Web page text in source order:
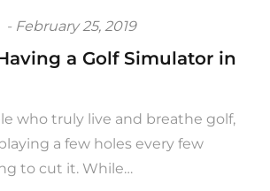
Posted
February 25, 2019
a Golf Simulator in
who truly live and breathe golf,
a few holes every few
to cut it. While…